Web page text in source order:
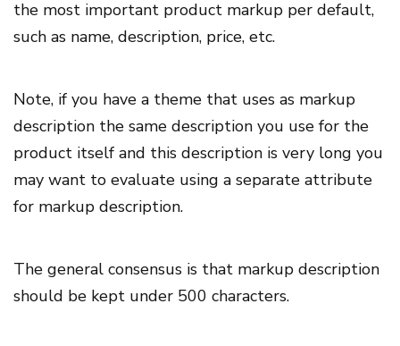
the most important product markup per default,
such as name, description, price, etc.
Note, if you have a theme that uses as markup
description the same description you use for the
product itself and this description is very long you
may want to evaluate using a separate attribute
for markup description.
The general consensus is that markup description
should be kept under 500 characters.